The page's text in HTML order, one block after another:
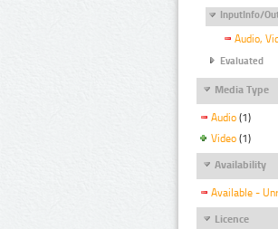
InputInfo/
Audio,
Evaluated
Media Type
Audio (1)
Video (1)
Availability
Available -
Licence